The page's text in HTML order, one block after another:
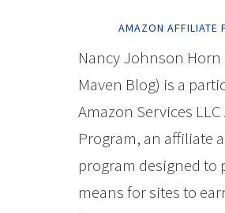
AMAZON AFFILIATE
Nancy Johnson Horn
Maven Blog) is a
Amazon Services
Program, an affiliate
program designed to
means for sites to